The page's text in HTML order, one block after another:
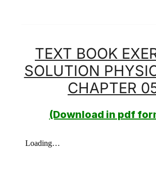
TEXT BOOK
SOLUTION
CHAPTER
(Download in pdf